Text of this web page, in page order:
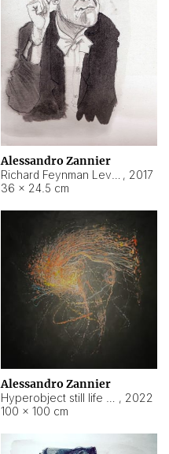
Alessandro Zannier
, 2017
36 × 24.5 cm
Alessandro Zannier
, 2022
100 × 100 cm